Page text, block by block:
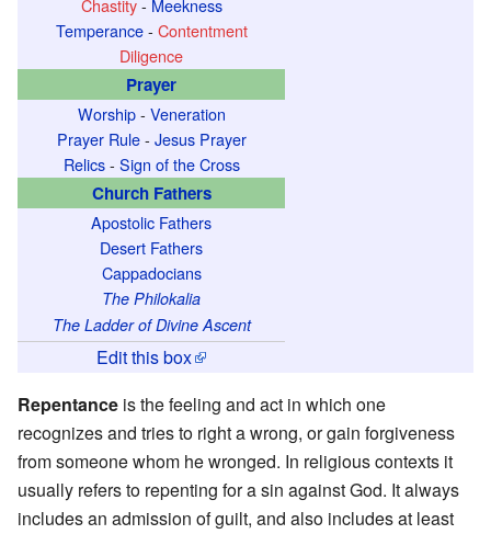
Temperance- Contentment
Diligence
Prayer
Worship- Veneration
Prayer Rule- Jesus Prayer
Relics- Sign of the Cross
Church Fathers
Apostolic Fathers
Desert Fathers
Cappadocians
The Philokalia
The Ladder of Divine Ascent
Edit this box
Repentance is the feeling and act in which one
recognizes and tries to right a wrong, or gain forgiveness
from someone whom he wronged. In religious contexts it
usually refers to repenting for a sin against God. It always
includes an admission of guilt, and also includes at least